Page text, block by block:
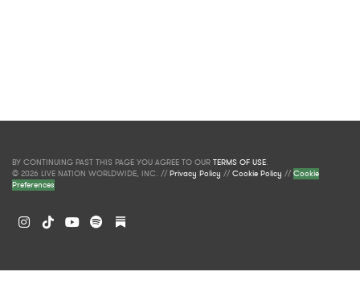
BY CONTINUING PAST THIS PAGE YOU AGREE TO OUR TERMS OF USE.
© 2026 LIVE NATION WORLDWIDE, INC. //Privacy Policy //Cookie Policy //Cookie
Preferences